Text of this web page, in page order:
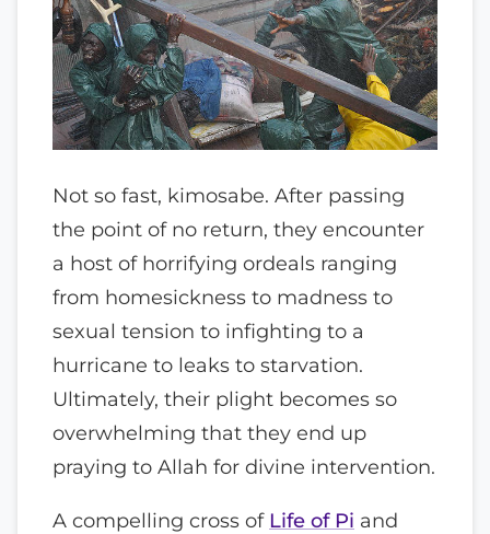
Not so fast, kimosabe. After passing
the point of no return, they encounter
a host of horrifying ordeals ranging
from homesickness to madness to
sexual tension to infighting to a
hurricane to leaks to starvation.
Ultimately, their plight becomes so
overwhelming that they end up
praying to Allah for divine intervention.
A compelling cross of Life of Pi and